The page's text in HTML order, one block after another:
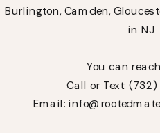
Burlington, Camden,
in NJ
You can
Call or Text:
Email: